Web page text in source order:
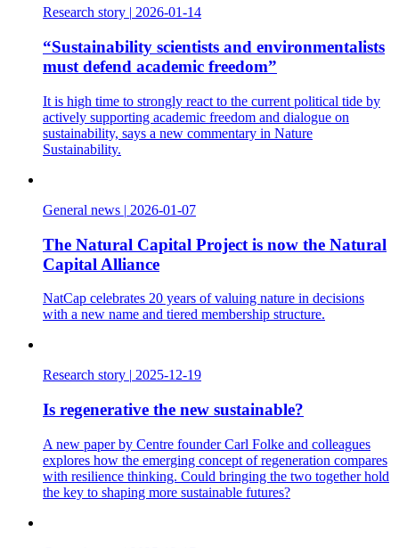
Research story | 2026-01-14
“Sustainability scientists and environmentalists
must defend academic freedom”
It is high time to strongly react to the current political tide by
actively supporting academic freedom and dialogue on
sustainability, says a new commentary in Nature
Sustainability.
General news | 2026-01-07
The Natural Capital Project is now the Natural
Capital Alliance
NatCap celebrates 20 years of valuing nature in decisions
with a new name and tiered membership structure.
Research story | 2025-12-19
Is regenerative the new sustainable?
A new paper by Centre founder Carl Folke and colleagues
explores how the emerging concept of regeneration compares
with resilience thinking. Could bringing the two together hold
the key to shaping more sustainable futures?